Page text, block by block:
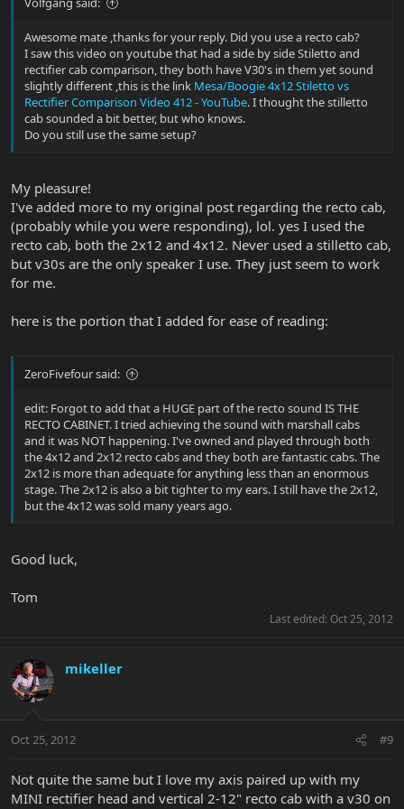
Good luck,
Cheers,
Tom
Awesome mate ,thanks for your reply. Did you use a recto cab?
I saw this video on youtube that had a side by side Stiletto and
rectifier cab comparison, they both have V30's in them yet sound
slightly different ,this is the link Mesa/Boogie 4x12 Stiletto vs
Rectifier Comparison Video 412 - YouTube. I thought the stilletto
cab sounded a bit better, but who knows.
Do you still use the same setup?
My pleasure!
I've added more to my original post regarding the recto cab,
(probably while you were responding), lol. yes I used the
recto cab, both the 2x12 and 4x12. Never used a stilletto cab,
but v30s are the only speaker I use. They just seem to work
for me.
here is the portion that I added for ease of reading:
ZeroFivefour said:
edit: Forgot to add that a HUGE part of the recto sound IS THE
RECTO CABINET. I tried achieving the sound with marshall cabs
and it was NOT happening. I've owned and played through both
the 4x12 and 2x12 recto cabs and they both are fantastic cabs. The
2x12 is more than adequate for anything less than an enormous
stage. The 2x12 is also a bit tighter to my ears. I still have the 2x12,
but the 4x12 was sold many years ago.
Good luck,
Tom
Last edited: Oct 25, 2012
mikeller
Oct 25, 2012 #9
Not quite the same but I love my axis paired up with my
MINI rectifier head and vertical 2-12" recto cab with a v30 on